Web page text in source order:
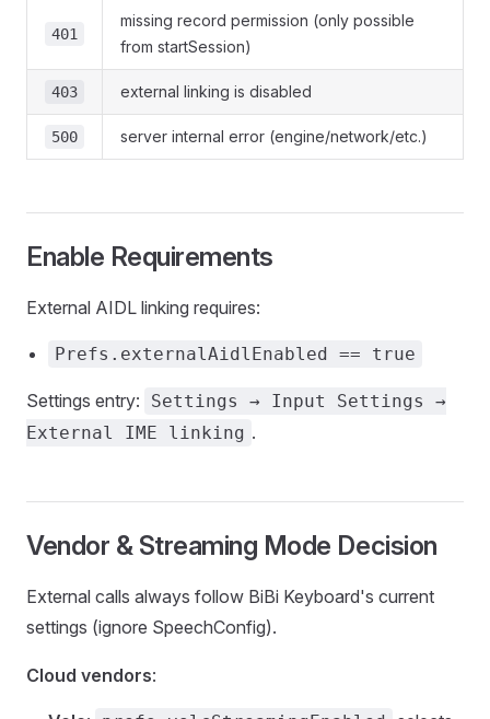
401
missing record permission (only possible
from startSession)
403 external linking is disabled
500 server internal error (engine/network/etc.)
Enable Requirements
External AIDL linking requires:
Prefs.externalAidlEnabled == true
Settings entry:
Settings → Input Settings →
External IME linking .
Vendor & Streaming Mode Decision
External calls always follow BiBi Keyboard's current
settings (ignore SpeechConfig).
Cloud vendors: